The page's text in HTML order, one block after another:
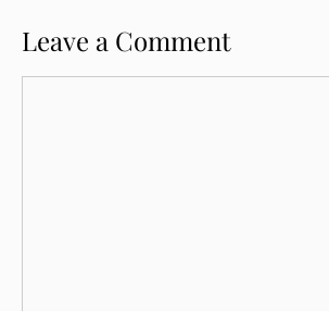
Leave a Comment